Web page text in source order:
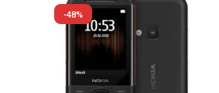
-48%